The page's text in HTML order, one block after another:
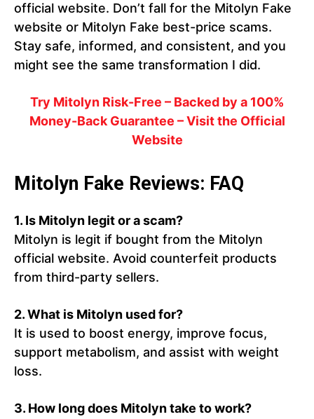
official website. Don’t fall for the Mitolyn Fake
website or Mitolyn Fake best-price scams.
Stay safe, informed, and consistent, and you
might see the same transformation I did.
Try Mitolyn Risk-Free – Backed by a 100%
Money-Back Guarantee – Visit the Official
Website
Mitolyn Fake Reviews: FAQ
1. Is Mitolyn legit or a scam?
Mitolyn is legit if bought from the Mitolyn
official website. Avoid counterfeit products
from third-party sellers.
2. What is Mitolyn used for?
It is used to boost energy, improve focus,
support metabolism, and assist with weight
loss.
3. How long does Mitolyn take to work?